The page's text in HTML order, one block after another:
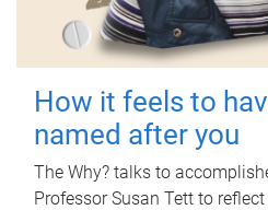
How it feels to
named after you
The Why? talks to
Professor Susan Tett to